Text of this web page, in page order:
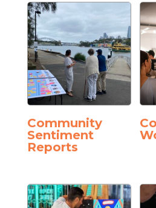
Community
Sentiment
Reports